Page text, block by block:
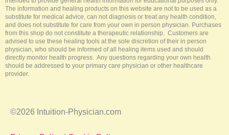
The information and healing products on this website are not to be used as a
substitute for medical advice, can not diagnosis or treat any health condition,
and does not substitute for care from your own in person physician. Purchases
from this shop do not constitute a therapeutic relationship. Customers are
advised to use these healing tools at the sole discretion of their in person
physician, who should be informed of all healing items used and should
directly monitor health progress. Any questions regarding your own health
should be addressed to your primary care physician or other healthcare
provider.
©2026 Intuition-Physician.com